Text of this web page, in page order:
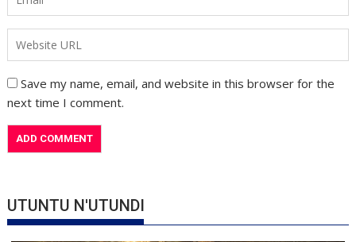
Save my name, email, and website in this browser for the
next time I comment.
UTUNTU N'UTUNDI